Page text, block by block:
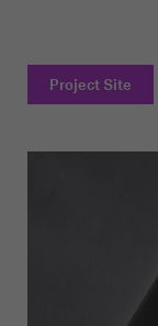
Project Site